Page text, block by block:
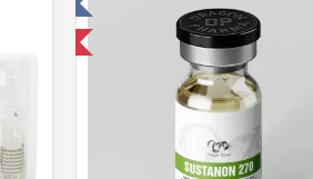
Domestic